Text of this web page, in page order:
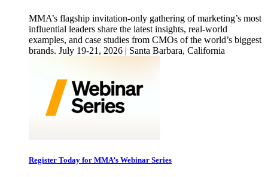
MMA’s flagship invitation-only gathering of marketing’s most
influential leaders share the latest insights, real-world
examples, and case studies from CMOs of the world’s biggest
brands. July 19-21, 2026 | Santa Barbara, California
Register Today for MMA’s Webinar Series